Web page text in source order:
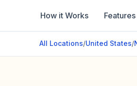
How it Works Features
All Locations/United States/